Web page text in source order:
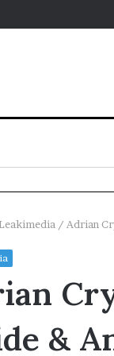
/ Adrian
&